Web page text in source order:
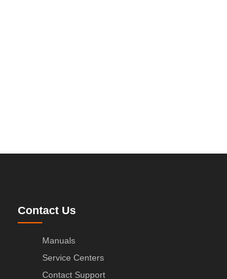
Contact Us
Manuals
Service Centers
Contact Support